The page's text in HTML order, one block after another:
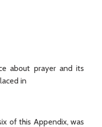
about prayer and its
in
of this Appendix, was